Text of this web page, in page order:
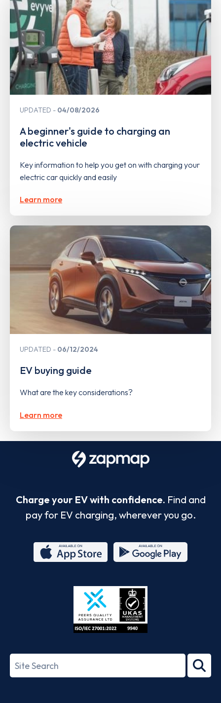
UPDATED 04/08/2026
A beginner's guide to charging an
electric vehicle
Key information to help you get on with charging your
electric car quickly and easily
Learn more
UPDATED 06/12/2024
EV buying guide
What are the key considerations?
Learn more
Charge your EV with confidence. Find and
pay for EV charging, wherever you go.
Store
27001-
Search
term